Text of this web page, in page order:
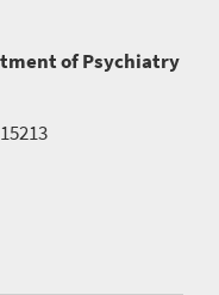
of Psychiatry